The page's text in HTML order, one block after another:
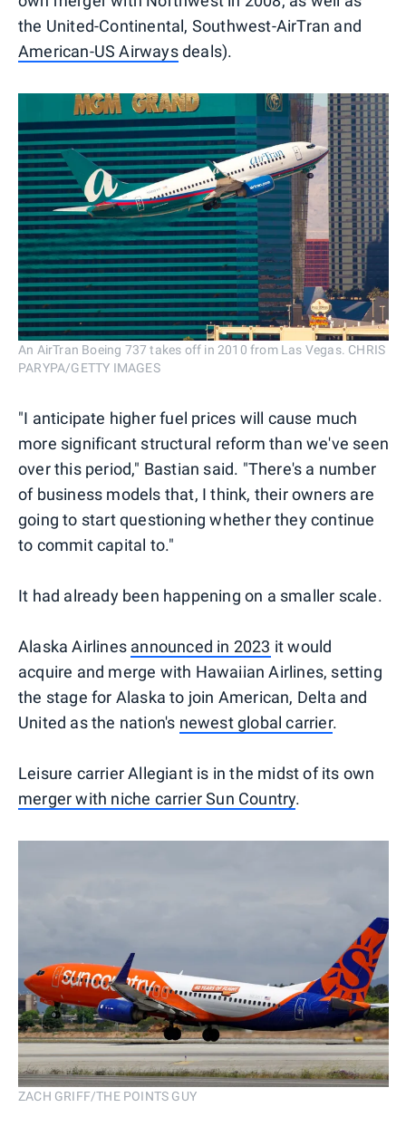
the United-Continental, Southwest-AirTran and
American-US Airwaysdeals).
An AirTran Boeing 737 takes off in 2010 from Las Vegas. CHRIS
PARYPA/GETTY IMAGES
"I anticipate higher fuel prices will cause much
more significant structural reform than we've seen
over this period," Bastian said. "There's a number
of business models that, I think, their owners are
going to start questioning whether they continue
to commit capital to."
It had already been happening on a smaller scale.
Alaska Airlines announced in 2023 it would
acquire and merge with Hawaiian Airlines, setting
the stage for Alaska to join American, Delta and
United as the nation's newest global carrier.
Leisure carrier Allegiant is in the midst of its own
merger with niche carrier Sun Country.
ZACH GRIFF/THE POINTS GUY